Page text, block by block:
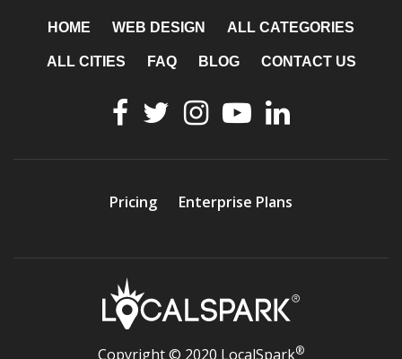
HOME WEB DESIGN ALL CATEGORIES
ALL CITIES FAQ BLOG CONTACT US
Pricing Enterprise Plans
Copyright © 2020 LocalSpark®